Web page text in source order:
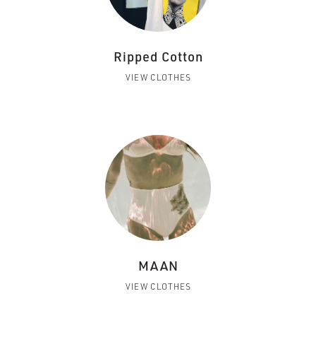
Ripped Cotton
VIEW CLOTHES
MAAN
VIEW CLOTHES